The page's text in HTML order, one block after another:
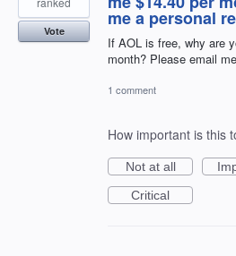
me a personal
If AOL is free, why are
month? Please email
Vote
1 comment
How important is this
Not at all
Critical